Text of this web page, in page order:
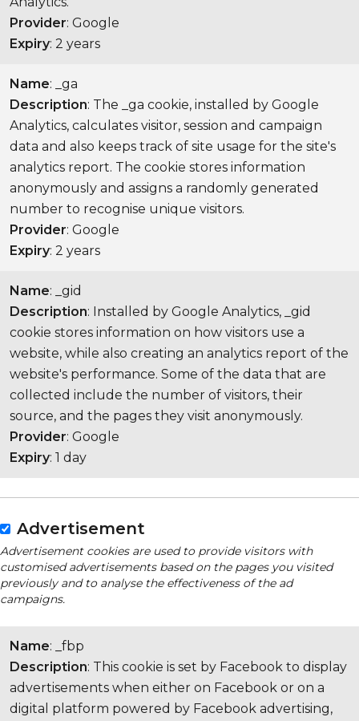
Provider: Google
Expiry: 2 years
Name: _ga
Description: The _ga cookie, installed by Google
Analytics, calculates visitor, session and campaign
data and also keeps track of site usage for the site's
analytics report. The cookie stores information
anonymously and assigns a randomly generated
number to recognise unique visitors.
Provider: Google
Expiry: 2 years
Name: _gid
Description: Installed by Google Analytics, _gid
cookie stores information on how visitors use a
website, while also creating an analytics report of the
website's performance. Some of the data that are
collected include the number of visitors, their
source, and the pages they visit anonymously.
Provider: Google
Expiry: 1 day
Advertisement
Advertisement cookies are used to provide visitors with
customised advertisements based on the pages you visited
previously and to analyse the effectiveness of the ad
campaigns.
Name: _fbp
Description: This cookie is set by Facebook to display
advertisements when either on Facebook or on a
digital platform powered by Facebook advertising,